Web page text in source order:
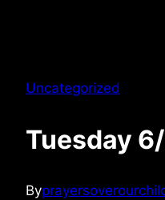
Uncategorized
Tuesday
By